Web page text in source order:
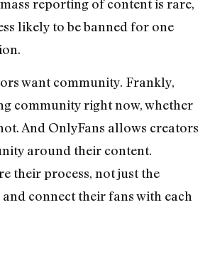
reporting of content is rare,
likely to be banned for one
want community. Frankly,
community right now, whether
And OnlyFans allows creators
around their content.
their process, not just the
connect their fans with each